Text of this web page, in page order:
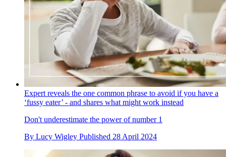
Expert reveals the one common phrase to avoid if you have a
‘fussy eater’ - and shares what might work instead
Don't underestimate the power of number 1
By Lucy Wigley Published 28 April 2024